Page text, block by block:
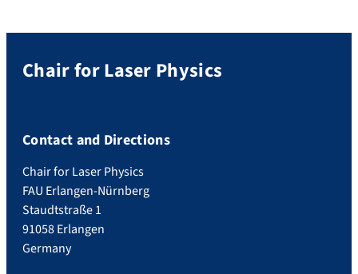
Chair for Laser Physics
Contact and Directions
Chair for Laser Physics
FAU Erlangen-Nürnberg
Staudtstraße 1
91058 Erlangen
Germany